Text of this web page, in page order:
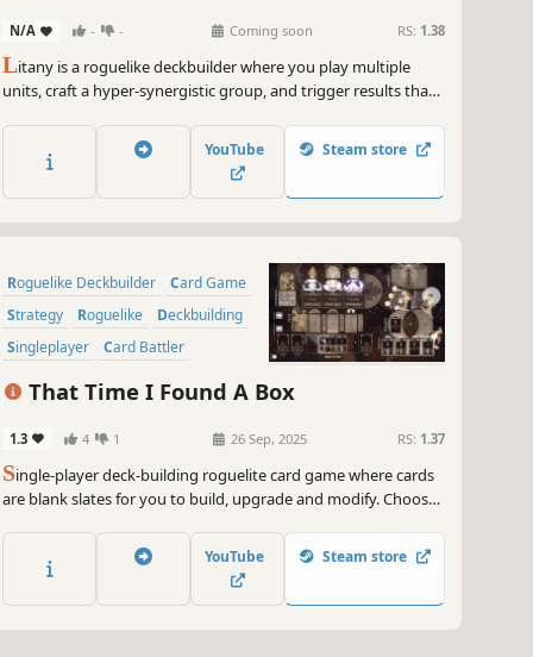
N/A - - Coming soon RS: 1.38
Litany is a roguelike deckbuilder where you play multiple
units, craft a hyper-synergistic group, and trigger results that
cards, and craft a powerful combination that breaks the
numbers!
YouTube Steam store
Roguelike Deckbuilder
Card Game
Strategy
Roguelike
Deckbuilding
Singleplayer
Card Battler
Turn-Based
That Time I Found A Box
1.3 4 1 26 Sep, 2025 RS: 1.37
Single-player deck-building roguelite card game where cards
are blank slates for you to build, upgrade and modify. Choose
Have some fun and create game-breaking cards!... And most
importantly, be able to put the box down and get out alive.
YouTube Steam store